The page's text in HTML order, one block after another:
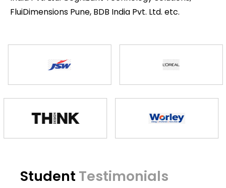
FluiDimensions Pune, BDB India Pvt. Ltd. etc.
Student Testimonials